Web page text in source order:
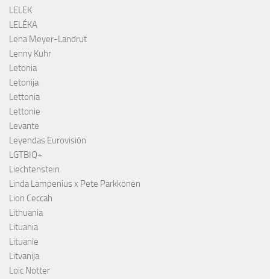
LELEK
LELÉKA
Lena Meyer-Landrut
Lenny Kuhr
Letonia
Letonija
Lettonia
Lettonie
Levante
Leyendas Eurovisión
LGTBIQ+
Liechtenstein
Linda Lampenius x Pete Parkkonen
Lion Ceccah
Lithuania
Lituania
Lituanie
Litvanija
Loïc Notter